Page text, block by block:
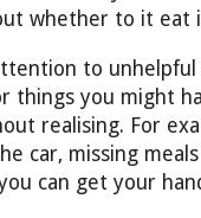
whether to it eat
to unhelpful
things you might
realising. For
car, missing
can get your